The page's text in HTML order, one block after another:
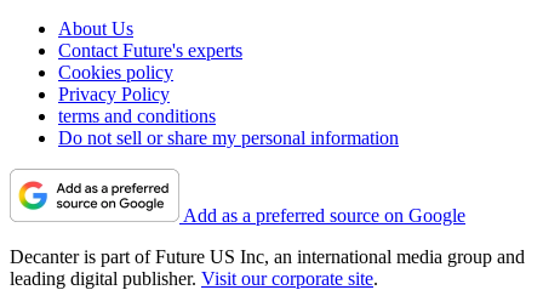
About Us
Contact Future's experts
Cookies policy
Privacy Policy
terms and conditions
Do not sell or share my personal information
Add as a preferred source on Google
Decanter is part of Future US Inc, an international media group and
leading digital publisher. Visit our corporate site.